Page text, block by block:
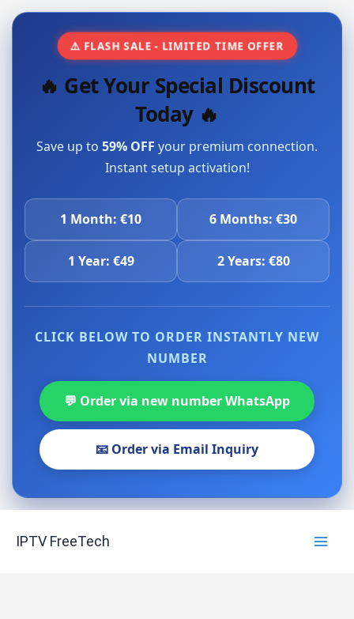
⚠️ FLASH SALE - LIMITED TIME OFFER
🔥 Get Your Special Discount
Today 🔥
Save up to 59% OFF your premium connection.
Instant setup activation!
1 Month: €10 6 Months: €30
1 Year: €49 2 Years: €80
CLICK BELOW TO ORDER INSTANTLY NEW
NUMBER
💬 Order via new number WhatsApp
📧 Order via Email Inquiry
IPTV FreeTech